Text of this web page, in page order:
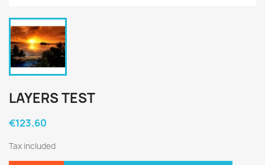
LAYERS TEST
€123.60
Tax included